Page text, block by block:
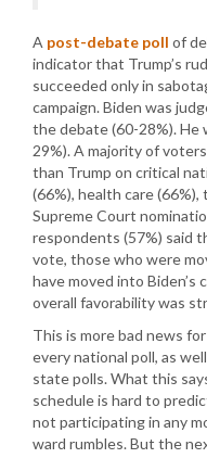
A post-debate poll of
indicator that Trump’s
succeeded only in
campaign. Biden was
the debate (60-28%). He
29%). A majority of
than Trump on critical
(66%), health care
Supreme Court
respondents (57%) said
vote, those who were
have moved into Biden’s
overall favorability was
This is more bad news
every national poll, as
state polls. What this
schedule is hard to
not participating in any
ward rumbles. But the